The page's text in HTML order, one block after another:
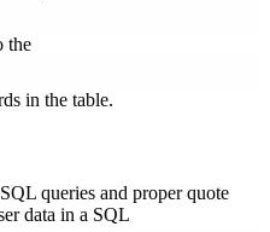
the
in the table.
queries and proper quote
data in a SQL